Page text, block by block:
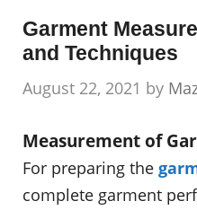
Garment
and Techniques
August 22, 2021 by
Measurement of
For preparing the
complete garment